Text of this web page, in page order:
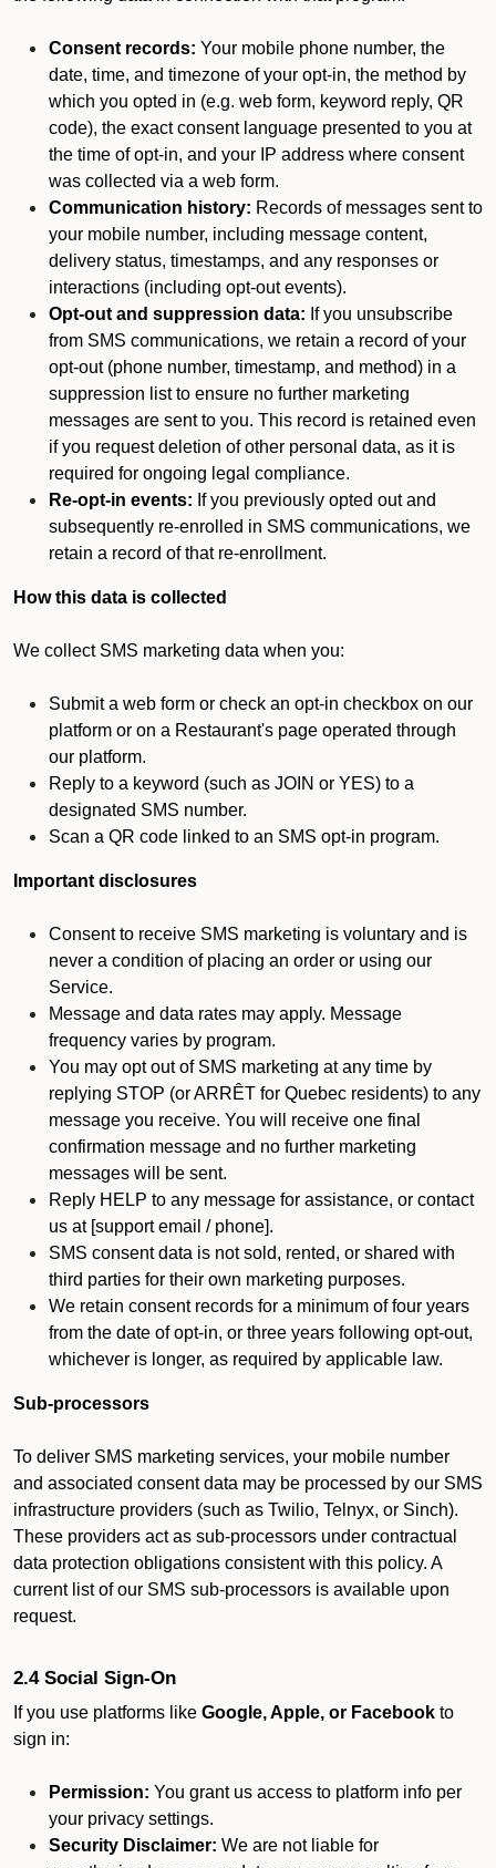
Consent records: Your mobile phone number, the
date, time, and timezone of your opt-in, the method by
which you opted in (e.g. web form, keyword reply, QR
code), the exact consent language presented to you at
the time of opt-in, and your IP address where consent
was collected via a web form.
Communication history: Records of messages sent to
your mobile number, including message content,
delivery status, timestamps, and any responses or
interactions (including opt-out events).
Opt-out and suppression data: If you unsubscribe
from SMS communications, we retain a record of your
opt-out (phone number, timestamp, and method) in a
suppression list to ensure no further marketing
messages are sent to you. This record is retained even
if you request deletion of other personal data, as it is
required for ongoing legal compliance.
Re-opt-in events: If you previously opted out and
subsequently re-enrolled in SMS communications, we
retain a record of that re-enrollment.
How this data is collected
We collect SMS marketing data when you:
Submit a web form or check an opt-in checkbox on our
platform or on a Restaurant's page operated through
our platform.
Reply to a keyword (such as JOIN or YES) to a
designated SMS number.
Scan a QR code linked to an SMS opt-in program.
Important disclosures
Consent to receive SMS marketing is voluntary and is
never a condition of placing an order or using our
Service.
Message and data rates may apply. Message
frequency varies by program.
You may opt out of SMS marketing at any time by
replying STOP (or ARRÊT for Quebec residents) to any
message you receive. You will receive one final
confirmation message and no further marketing
messages will be sent.
Reply HELP to any message for assistance, or contact
us at [support email / phone].
SMS consent data is not sold, rented, or shared with
third parties for their own marketing purposes.
We retain consent records for a minimum of four years
from the date of opt-in, or three years following opt-out,
whichever is longer, as required by applicable law.
Sub-processors
To deliver SMS marketing services, your mobile number
and associated consent data may be processed by our SMS
infrastructure providers (such as Twilio, Telnyx, or Sinch).
These providers act as sub-processors under contractual
data protection obligations consistent with this policy. A
current list of our SMS sub-processors is available upon
request.
2.4 Social Sign-On
If you use platforms like Google, Apple, or Facebook to
sign in:
Permission: You grant us access to platform info per
your privacy settings.
Security Disclaimer: We are not liable for